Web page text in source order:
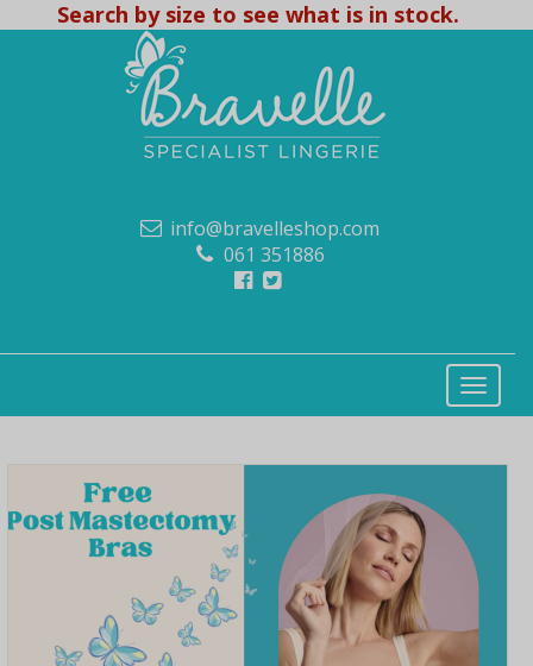
Search by size to see what is in stock.
info@bravelleshop.com
061 351886